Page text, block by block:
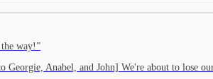
way!”
Anabel, and John] We're about to lose